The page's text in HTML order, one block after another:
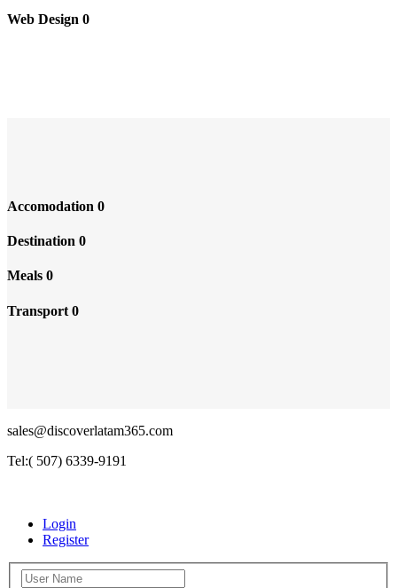
Web Design 0
Accomodation 0
Destination 0
Meals 0
Transport 0
sales@discoverlatam365.com
Tel:( 507) 6339-9191
Login
Register